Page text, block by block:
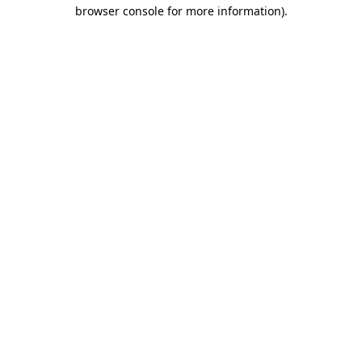
browser console for more information).